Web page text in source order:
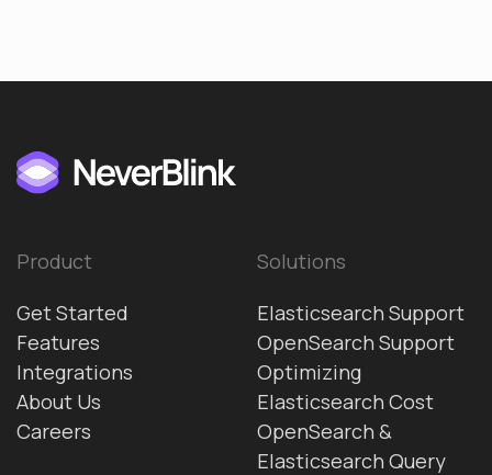
Product
Get Started
Features
Integrations
About Us
Careers
Solutions
Elasticsearch Support
OpenSearch Support
Optimizing
Elasticsearch Cost
OpenSearch &
Elasticsearch Query